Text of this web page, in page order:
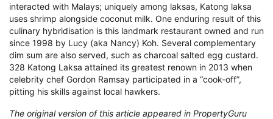
interacted with Malays; uniquely among laksas, Katong laksa
uses shrimp alongside coconut milk. One enduring result of this
culinary hybridisation is this landmark restaurant owned and run
since 1998 by Lucy (aka Nancy) Koh. Several complementary
dim sum are also served, such as charcoal salted egg custard.
328 Katong Laksa attained its greatest renown in 2013 when
celebrity chef Gordon Ramsay participated in a “cook-off”,
pitting his skills against local hawkers.
The original version of this article appeared in PropertyGuru